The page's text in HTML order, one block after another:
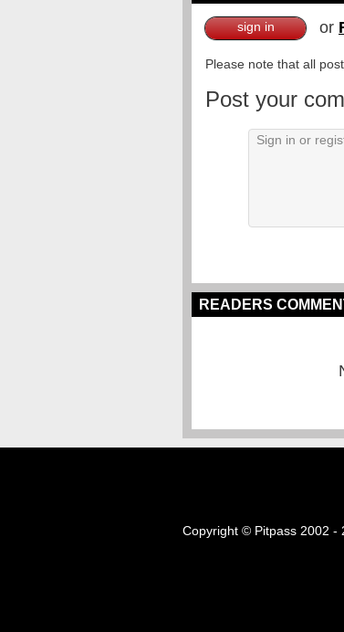
sign in or
Please note that all
Post your
READERS
Copyright © Pitpass 2002 -